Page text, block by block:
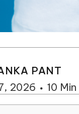
PANT
2026
10